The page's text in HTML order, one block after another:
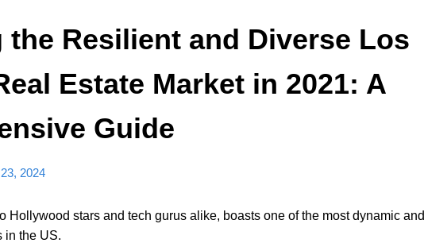
the Resilient and Diverse Los
Estate Market in 2021: A
Guide
2024
Hollywood stars and tech gurus alike, boasts one of the most dynamic and
in the US.